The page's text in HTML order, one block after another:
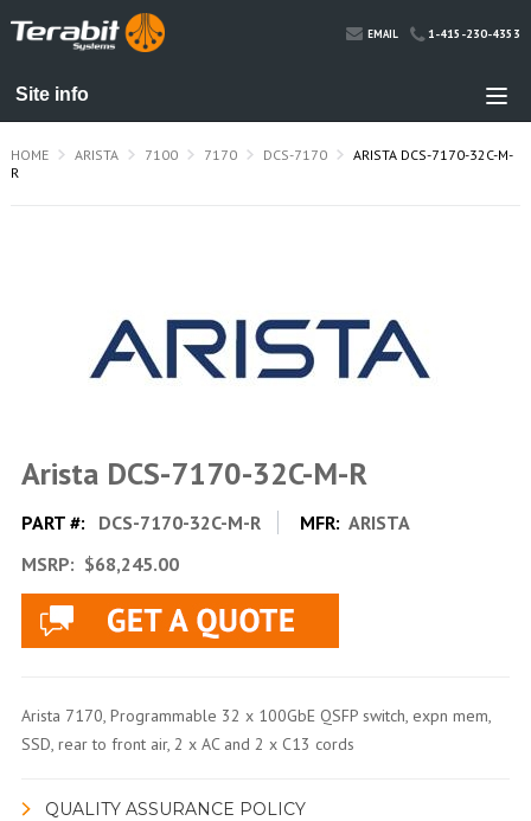
EMAIL 1-415-230-4353
HOME ARISTA 7100 7170 DCS-7170
ARISTA DCS-7170-32C-M-
R
Arista DCS-7170-32C-M-R
PART #: DCS-7170-32C-M-R MFR: ARISTA
MSRP: $68,245.00
Arista 7170, Programmable 32 x 100GbE QSFP switch, expn mem,
SSD, rear to front air, 2 x AC and 2 x C13 cords
QUALITY ASSURANCE POLICY